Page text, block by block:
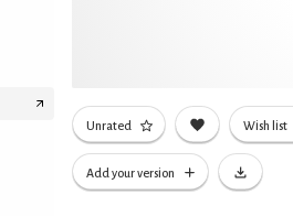
Unrated Wish list
Add your version